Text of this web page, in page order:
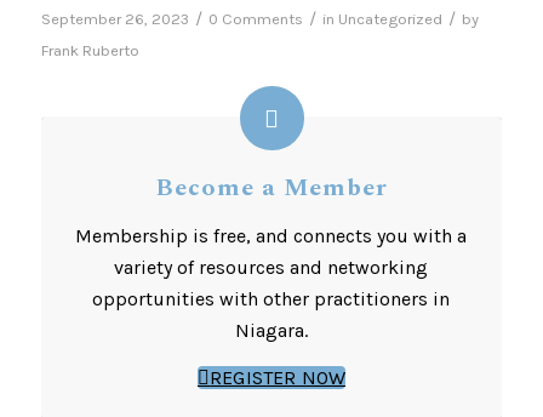
September 26, 2023 / 0 Comments / in Uncategorized / by
Frank Ruberto
Become a Member
Membership is free, and connects you with a
variety of resources and networking
opportunities with other practitioners in
Niagara.
REGISTER NOW